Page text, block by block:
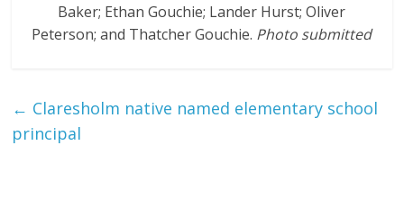
Baker; Ethan Gouchie; Lander Hurst; Oliver
Peterson; and Thatcher Gouchie. Photo submitted
← Claresholm native named elementary school
principal